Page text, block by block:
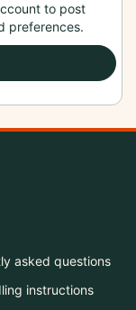
to post
preferences.
asked questions
instructions